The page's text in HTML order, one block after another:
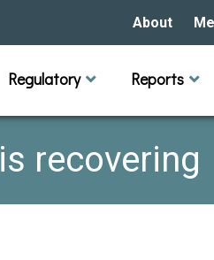
About
Mission
Our Board
Watershed
Projects
Regulatory
Rules
Individual Project Permit
Municipal (LGU) Permit
Reports
Reports
Public
Budget &
Educational
Data
recovering